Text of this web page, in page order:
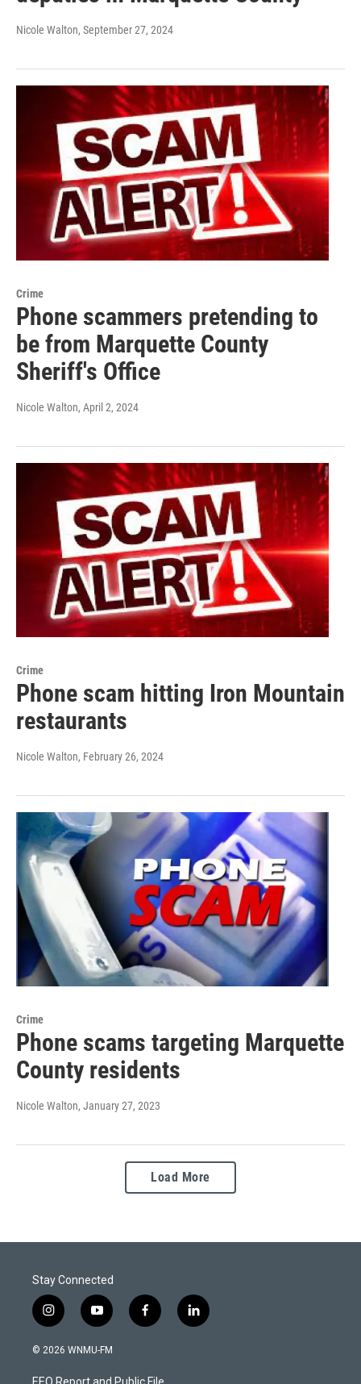
Nicole Walton, September 27, 2024
Crime
Phone scammers pretending to
be from Marquette County
Sheriff's Office
Nicole Walton, April 2, 2024
Crime
Phone scam hitting Iron Mountain
restaurants
Nicole Walton, February 26, 2024
Crime
Phone scams targeting Marquette
County residents
Nicole Walton, January 27, 2023
Load More
Stay Connected
i
n
s
a
y
o
u
u
f
a
b
l
i
© 2026 WNMU-FM